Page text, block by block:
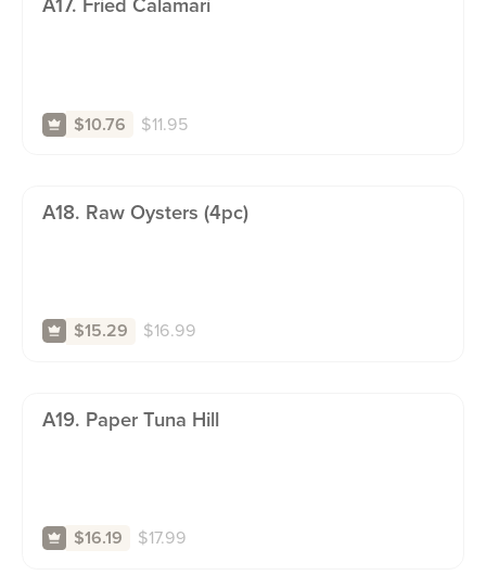
A17. Fried Calamari
$10.76 $11.95
A18. Raw Oysters (4pc)
$15.29 $16.99
A19. Paper Tuna Hill
$16.19 $17.99